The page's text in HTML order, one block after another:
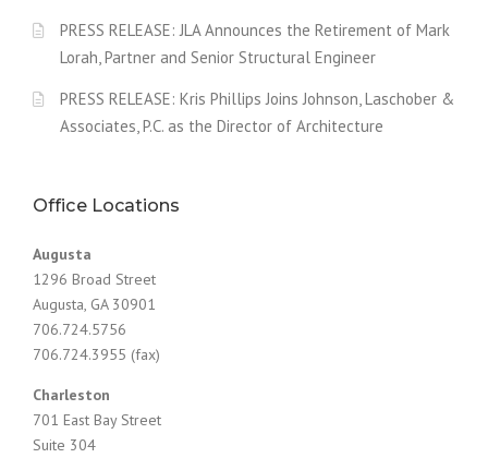
PRESS RELEASE: JLA Announces the Retirement of Mark
Lorah, Partner and Senior Structural Engineer
PRESS RELEASE: Kris Phillips Joins Johnson, Laschober &
Associates, P.C. as the Director of Architecture
Office Locations
Augusta
1296 Broad Street
Augusta, GA 30901
706.724.5756
706.724.3955 (fax)
Charleston
701 East Bay Street
Suite 304